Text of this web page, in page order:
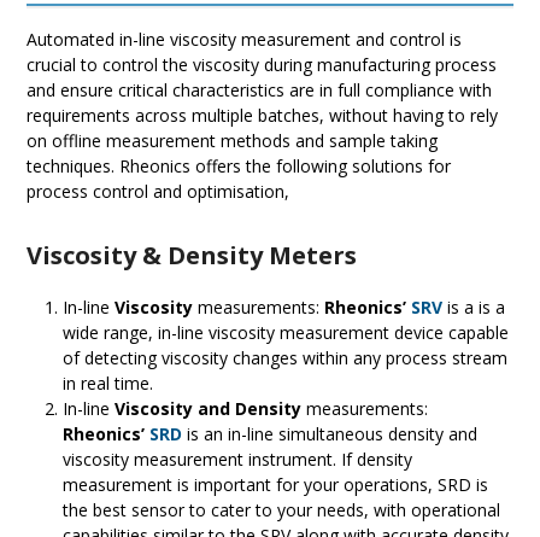
Automated in-line viscosity measurement and control is
crucial to control the viscosity during manufacturing process
and ensure critical characteristics are in full compliance with
requirements across multiple batches, without having to rely
on offline measurement methods and sample taking
techniques. Rheonics offers the following solutions for
process control and optimisation,
Viscosity & Density Meters
In-lineViscosity measurements: Rheonics’ SRV is a is a
wide range, in-line viscosity measurement device capable
of detecting viscosity changes within any process stream
in real time.
In-lineViscosity and Density measurements:
Rheonics’ SRDis an in-line simultaneous density and
viscosity measurement instrument. If density
measurement is important for your operations, SRD is
the best sensor to cater to your needs, with operational